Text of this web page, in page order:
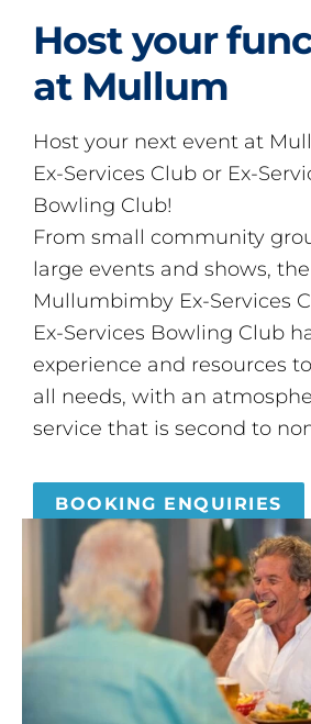
Host your
at Mullum
Host your next event at
Ex-Services Club or Ex-
Bowling Club!
From small community
large events and shows, the
Mullumbimby Ex-Services
Ex-Services Bowling Club
experience and resources
all needs, with an
service that is second to
BOOKING ENQUIRIES